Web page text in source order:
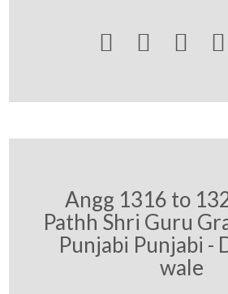
   
Angg 1316 to
Pathh Shri Guru
Punjabi Punjabi -
wale